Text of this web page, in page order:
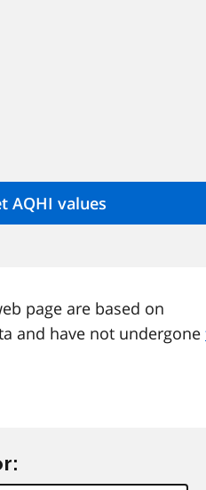
page are based on
and have not undergone